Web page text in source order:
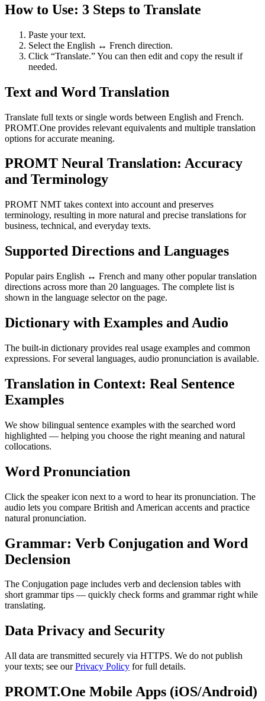
How to Use: 3 Steps to Translate
Paste your text.
Select the English ↔ French direction.
Click “Translate.” You can then edit and copy the result if
needed.
Text and Word Translation
Translate full texts or single words between English and French.
PROMT.One provides relevant equivalents and multiple translation
options for accurate meaning.
PROMT Neural Translation: Accuracy
and Terminology
PROMT NMT takes context into account and preserves
terminology, resulting in more natural and precise translations for
business, technical, and everyday texts.
Supported Directions and Languages
Popular pairs English ↔ French and many other popular translation
directions across more than 20 languages. The complete list is
shown in the language selector on the page.
Dictionary with Examples and Audio
The built-in dictionary provides real usage examples and common
expressions. For several languages, audio pronunciation is available.
Translation in Context: Real Sentence
Examples
We show bilingual sentence examples with the searched word
highlighted — helping you choose the right meaning and natural
collocations.
Word Pronunciation
Click the speaker icon next to a word to hear its pronunciation. The
audio lets you compare British and American accents and practice
natural pronunciation.
Grammar: Verb Conjugation and Word
Declension
The Conjugation page includes verb and declension tables with
short grammar tips — quickly check forms and grammar right while
translating.
Data Privacy and Security
All data are transmitted securely via HTTPS. We do not publish
your texts; see ourPrivacy Policy for full details.
PROMT.One Mobile Apps (iOS/Android)